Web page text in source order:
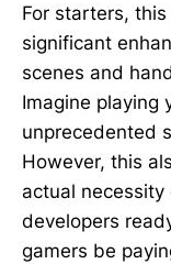
For starters,
significant
scenes and
Imagine playing
unprecedented
However, this
actual necessity
developers
gamers be